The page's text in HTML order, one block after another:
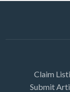
Claim
Submit